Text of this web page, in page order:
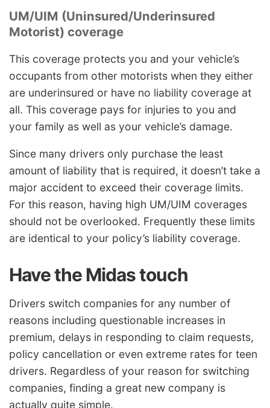
UM/UIM (Uninsured/Underinsured
Motorist) coverage
This coverage protects you and your vehicle’s
occupants from other motorists when they either
are underinsured or have no liability coverage at
all. This coverage pays for injuries to you and
your family as well as your vehicle’s damage.
Since many drivers only purchase the least
amount of liability that is required, it doesn’t take a
major accident to exceed their coverage limits.
For this reason, having high UM/UIM coverages
should not be overlooked. Frequently these limits
are identical to your policy’s liability coverage.
Have the Midas touch
Drivers switch companies for any number of
reasons including questionable increases in
premium, delays in responding to claim requests,
policy cancellation or even extreme rates for teen
drivers. Regardless of your reason for switching
companies, finding a great new company is
actually quite simple.